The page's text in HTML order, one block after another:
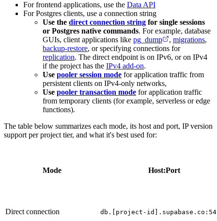
For frontend applications, use the Data API
For Postgres clients, use a connection string
Use the direct connection string for single sessions
or Postgres native commands. For example, database
GUIs, client applications like pg_dump , migrations,
backup-restore, or specifying connections for
replication. The direct endpoint is on IPv6, or on IPv4
if the project has the IPv4 add-on.
Use pooler session mode for application traffic from
persistent clients on IPv4-only networks,
Use pooler transaction mode for application traffic
from temporary clients (for example, serverless or edge
functions).
The table below summarizes each mode, its host and port, IP version
support per project tier, and what it's best used for:
Mode Host:Port
Direct connection db.[project-